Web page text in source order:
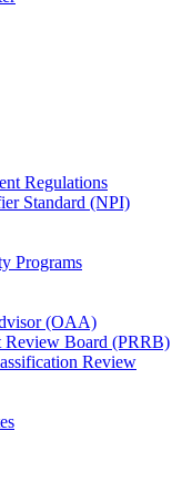
Regulations
Standard (NPI)
Programs
(OAA)
Review Board (PRRB)
Review